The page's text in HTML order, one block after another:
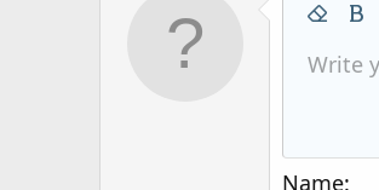
Remove
Bold
9
10
18
Font family
Insert
Write
Name